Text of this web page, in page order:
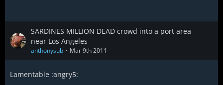
SARDINES MILLION DEAD crowd into a port area
near Los Angeles
anthonysub Mar 9th 2011
Lamentable :angry5: